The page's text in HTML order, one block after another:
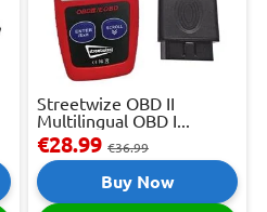
Streetwize OBD II
Multilingual OBD I...
€28.99 €36.99
Buy Now